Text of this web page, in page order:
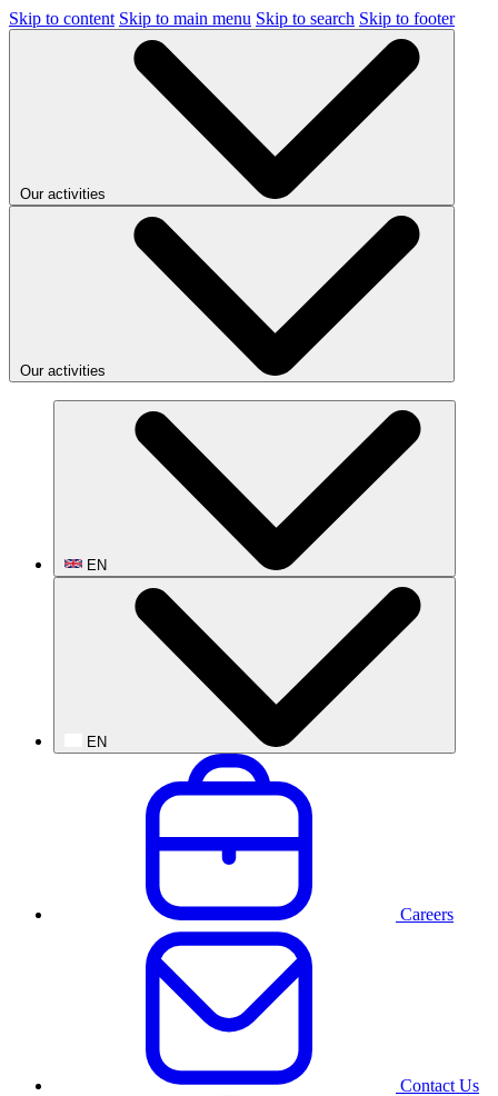
Skip to content Skip to main menu Skip to search Skip to footer
Our activities
Our activities
EN
EN
Careers
Contact Us